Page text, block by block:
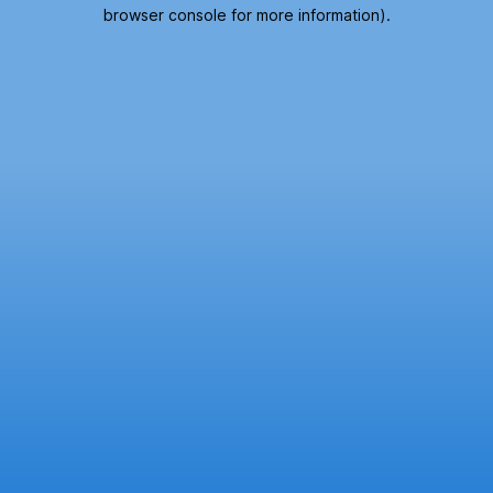
browser console for more information).